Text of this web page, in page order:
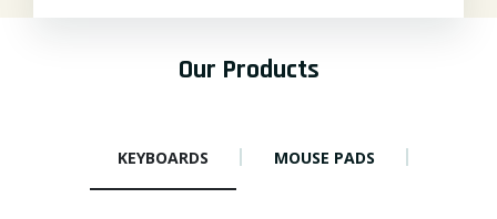
Our Products
KEYBOARDS MOUSE PADS